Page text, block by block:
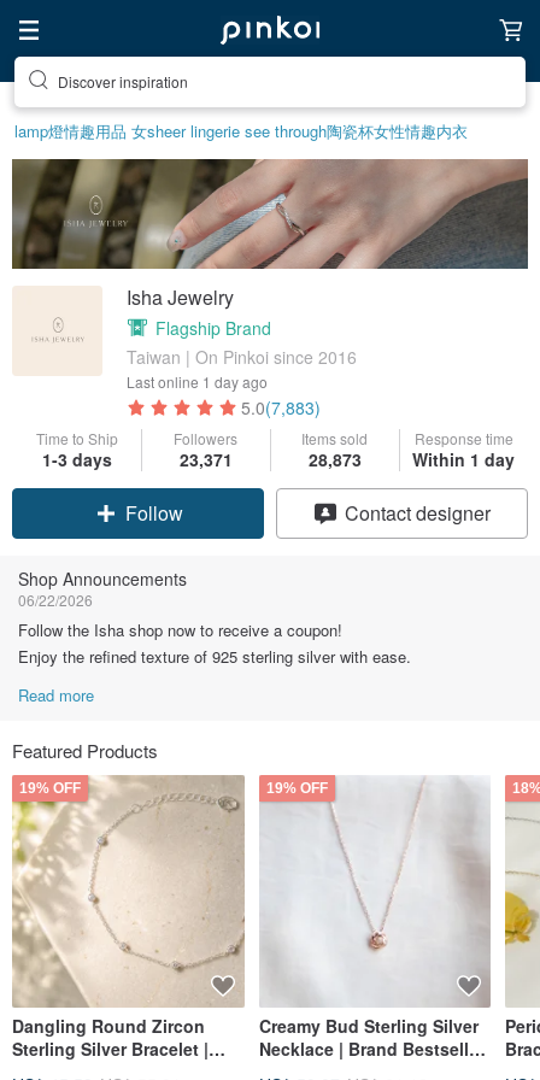
Discover inspiration
lamp燈情趣用品 女sheer lingerie see through陶瓷杯女性情趣内衣
Isha Jewelry
Flagship Brand
Taiwan | On Pinkoi since 2016
Last online 1 day ago
5.0(7,883)
Time to Ship
1-3 days
Followers
23,371
Items sold
28,873
Response time
Within 1 day
Claim coupon
Contact designer
Shop Announcements
06/22/2026
Follow the Isha shop now to receive a coupon!
Enjoy the refined texture of 925 sterling silver with ease.
Read more
Featured Products
19% OFF
Dangling Round Zircon
Sterling Silver Bracelet |
19% OFF
Creamy Bud Sterling Silver
Necklace | Brand Bestseller